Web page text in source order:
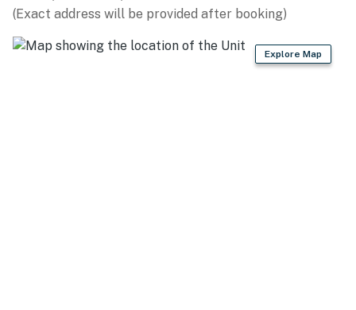
(Exact address will be provided after booking)
Explore Map